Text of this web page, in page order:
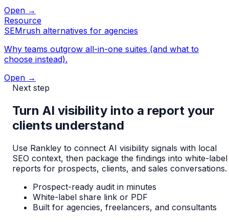
Open →
Resource
SEMrush alternatives for agencies
Why teams outgrow all-in-one suites (and what to
choose instead).
Open →
Next step
Turn AI visibility into a report your
clients understand
Use Rankley to connect AI visibility signals with local
SEO context, then package the findings into white-label
reports for prospects, clients, and sales conversations.
Prospect-ready audit in minutes
White-label share link or PDF
Built for agencies, freelancers, and consultants